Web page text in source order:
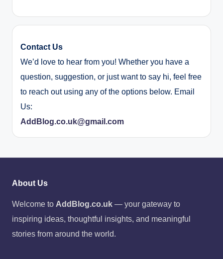
Contact Us
We’d love to hear from you! Whether you have a
question, suggestion, or just want to say hi, feel free
to reach out using any of the options below. Email
Us:
AddBlog.co.uk@gmail.com
About Us
Welcome to AddBlog.co.uk — your gateway to
inspiring ideas, thoughtful insights, and meaningful
stories from around the world.